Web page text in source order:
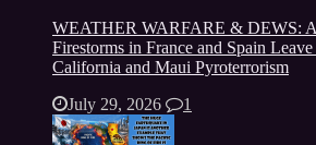
WEATHER WARFARE & DEWS:
Firestorms in France and Spain
California and Maui Pyroterrorism
July 29, 2026
1